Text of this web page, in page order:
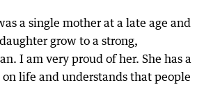
a single mother at a late age and
grow to a strong,
I am very proud of her. She has a
life and understands that people